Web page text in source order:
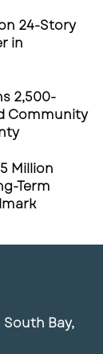
growth
appears
to
24-Story
in
2,500-
Community
Million
Term
South Bay,